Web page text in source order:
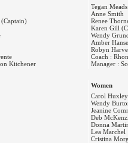
Kitchener
Tegan Meads
Anne Smith
Renee
Karen Gill
Wendy
Amber
Robyn
Coach :
Manager :
Women
Carol Huxley
Wendy
Jeanine
Deb
Donna
Lea Marchel
Cristina